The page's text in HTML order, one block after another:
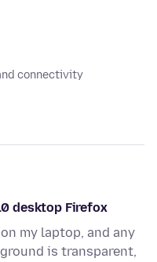
connectivity
desktop Firefox
my laptop, and any
is transparent,